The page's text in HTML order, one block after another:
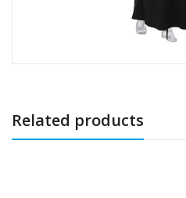
Related products